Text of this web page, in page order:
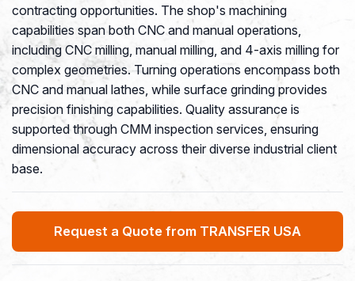
contracting opportunities. The shop's machining
capabilities span both CNC and manual operations,
including CNC milling, manual milling, and 4-axis milling for
complex geometries. Turning operations encompass both
CNC and manual lathes, while surface grinding provides
precision finishing capabilities. Quality assurance is
supported through CMM inspection services, ensuring
dimensional accuracy across their diverse industrial client
base.
Request a Quote from TRANSFER USA